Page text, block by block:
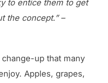
to entice them to get
the concept.” –
up that many
Apples, grapes,